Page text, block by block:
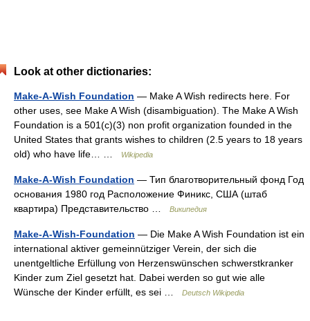
Look at other dictionaries:
Make-A-Wish Foundation — Make A Wish redirects here. For
other uses, see Make A Wish (disambiguation). The Make A Wish
Foundation is a 501(c)(3) non profit organization founded in the
United States that grants wishes to children (2.5 years to 18 years
old) who have life… …
Wikipedia
Make-A-Wish Foundation — Тип благотворительный фонд Год
основания 1980 год Расположение Финикс, США (штаб
квартира) Представительство …
Википедия
Make-A-Wish-Foundation — Die Make A Wish Foundation ist ein
international aktiver gemeinnütziger Verein, der sich die
unentgeltliche Erfüllung von Herzenswünschen schwerstkranker
Kinder zum Ziel gesetzt hat. Dabei werden so gut wie alle
Wünsche der Kinder erfüllt, es sei …
Deutsch Wikipedia